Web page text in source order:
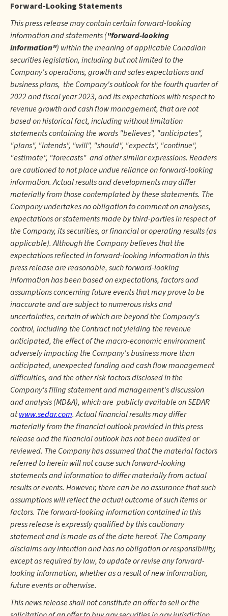
Forward-Looking Statements
This press release may contain certain forward-looking
information and statements ("forward-looking
information") within the meaning of applicable Canadian
securities legislation, including but not limited to the
Company's operations, growth and sales expectations and
business plans, the Company's outlook for the fourth quarter of
2022 and fiscal year 2023, and its expectations with respect to
revenue growth and cash flow management, that are not
based on historical fact, including without limitation
statements containing the words "believes", "anticipates",
"plans", "intends", "will", "should", "expects", "continue",
"estimate", "forecasts" and other similar expressions. Readers
are cautioned to not place undue reliance on forward-looking
information. Actual results and developments may differ
materially from those contemplated by these statements. The
Company undertakes no obligation to comment on analyses,
expectations or statements made by third-parties in respect of
the Company, its securities, or financial or operating results (as
applicable). Although the Company believes that the
expectations reflected in forward-looking information in this
press release are reasonable, such forward-looking
information has been based on expectations, factors and
assumptions concerning future events that may prove to be
inaccurate and are subject to numerous risks and
uncertainties, certain of which are beyond the Company's
control, including the Contract not yielding the revenue
anticipated, the effect of the macro-economic environment
adversely impacting the Company's business more than
anticipated, unexpected funding and cash flow management
difficulties, and the other risk factors disclosed in the
Company's filing statement and management's discussion
and analysis (MD&A), which are publicly available on SEDAR
atwww.sedar.com. Actual financial results may differ
materially from the financial outlook provided in this press
release and the financial outlook has not been audited or
reviewed. The Company has assumed that the material factors
referred to herein will not cause such forward-looking
statements and information to differ materially from actual
results or events. However, there can be no assurance that such
assumptions will reflect the actual outcome of such items or
factors. The forward-looking information contained in this
press release is expressly qualified by this cautionary
statement and is made as of the date hereof. The Company
disclaims any intention and has no obligation or responsibility,
except as required by law, to update or revise any forward-
looking information, whether as a result of new information,
future events or otherwise.
This news release shall not constitute an offer to sell or the